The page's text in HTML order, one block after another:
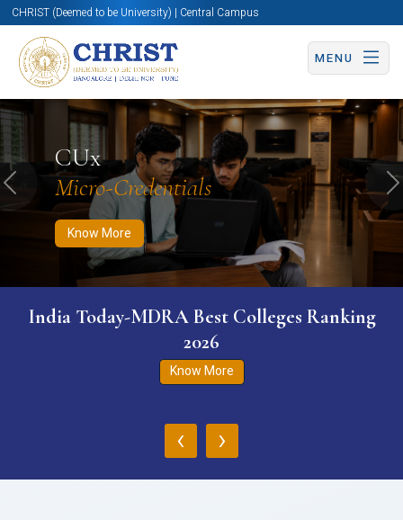
CHRIST (Deemed to be University) | Central Campus
MENU
CUx
Micro-Credentials
Know More
Know More Apply Now Apply Now
Previous
India Today-MDRA Best Colleges Ranking
2026
Know More
‹ ›